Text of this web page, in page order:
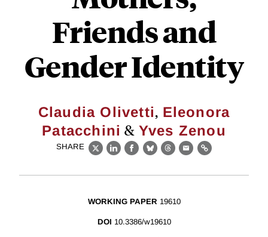
Friends and
Gender Identity
Claudia Olivetti, Eleonora
Patacchini & Yves Zenou
SHARE
X LinkedIn
Facebook
BlueskyThreads
EmailLink
WORKING PAPER 19610
DOI 10.3386/w19610